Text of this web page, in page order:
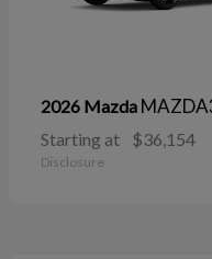
2026 Mazda
Starting at $36,154
Disclosure